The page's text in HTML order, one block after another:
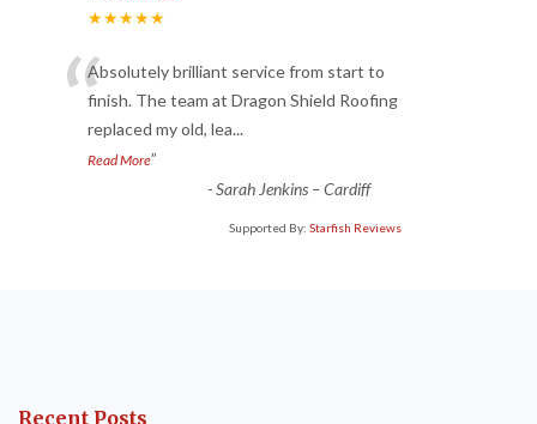
★★★★★
“Absolutely brilliant service from start to
finish. The team at Dragon Shield Roofing
replaced my old, lea...
Read More”
-Sarah Jenkins – Cardiff
Supported By: Starfish Reviews
Recent Posts